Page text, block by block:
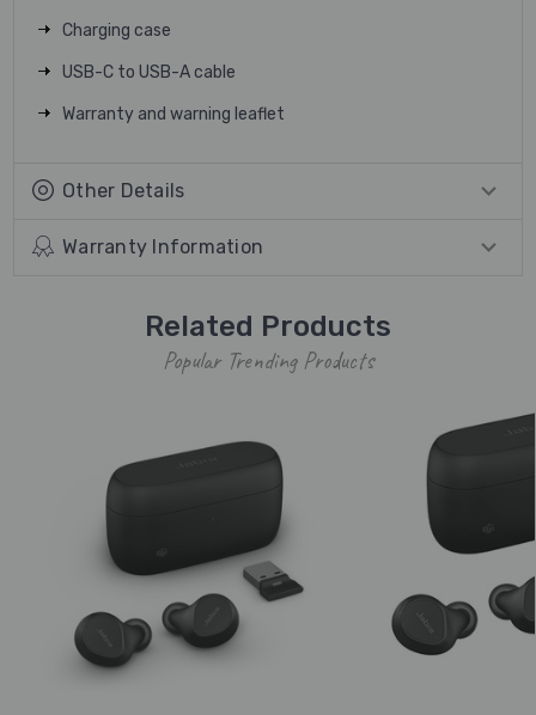
Charging case
USB-C to USB-A cable
Warranty and warning leaflet
Other Details
Warranty Information
Related Products
Popular Trending Products